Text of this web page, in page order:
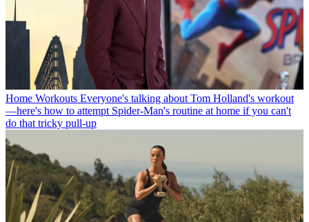
Home Workouts Everyone's talking about Tom Holland's workout
—here's how to attempt Spider-Man's routine at home if you can't
do that tricky pull-up